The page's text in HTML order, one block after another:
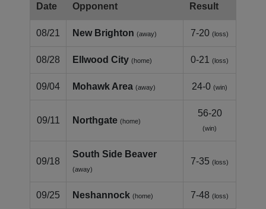
Date Opponent Result
08/21 New Brighton (away) 7-20 (loss)
08/28 Ellwood City (home) 0-21 (loss)
09/04 Mohawk Area (away) 24-0 (win)
09/11 Northgate (home)
56-20
(win)
09/18
South Side Beaver
(away)
7-35 (loss)
09/25 Neshannock (home) 7-48 (loss)